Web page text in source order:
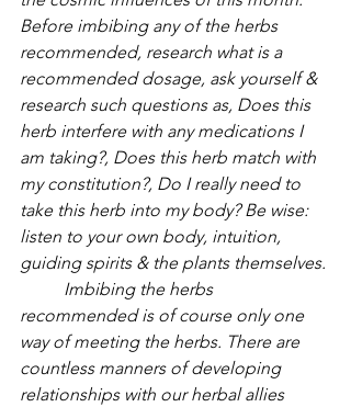
Before imbibing any of the herbs
recommended, research what is a
recommended dosage, ask yourself &
research such questions as, Does this
herb interfere with any medications I
am taking?, Does this herb match with
my constitution?, Do I really need to
take this herb into my body? Be wise:
listen to your own body, intuition,
guiding spirits & the plants themselves.
recommended is of course only one
way of meeting the herbs. There are
countless manners of developing
relationships with our herbal allies